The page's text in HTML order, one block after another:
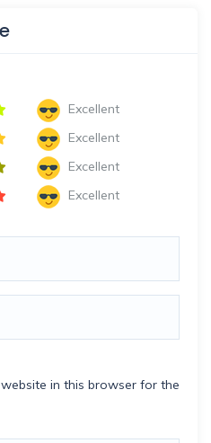
Excellent
Excellent
Excellent
Excellent
in this browser for the